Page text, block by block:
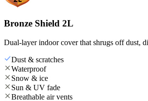
Bronze Shield 2L
Dual-layer indoor cover that shrugs off dust,
Dust & scratches
Waterproof
Snow & ice
Sun & UV fade
Breathable air vents